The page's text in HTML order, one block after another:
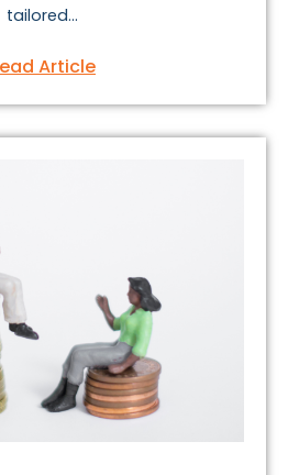
tailored...
Article